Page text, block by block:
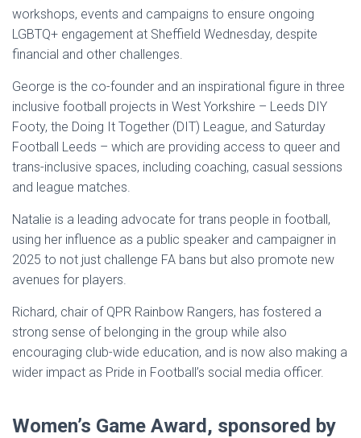
workshops, events and campaigns to ensure ongoing
LGBTQ+ engagement at Sheffield Wednesday, despite
financial and other challenges.
George is the co-founder and an inspirational figure in three
inclusive football projects in West Yorkshire – Leeds DIY
Footy, the Doing It Together (DIT) League, and Saturday
Football Leeds – which are providing access to queer and
trans-inclusive spaces, including coaching, casual sessions
and league matches.
Natalie is a leading advocate for trans people in football,
using her influence as a public speaker and campaigner in
2025 to not just challenge FA bans but also promote new
avenues for players.
Richard, chair of QPR Rainbow Rangers, has fostered a
strong sense of belonging in the group while also
encouraging club-wide education, and is now also making a
wider impact as Pride in Football’s social media officer.
Women’s Game Award, sponsored by